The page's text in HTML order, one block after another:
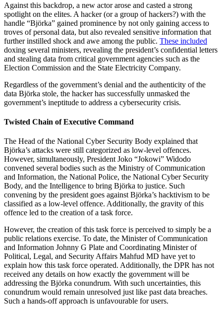
Against this backdrop, a new actor arose and casted a strong
spotlight on the elites. A hacker (or a group of hackers?) with the
handle “Björka” gained prominence by not only gaining access to
troves of personal data, but also revealed sensitive information that
further instilled shock and awe among the public. These included
doxing several ministers, revealing the president’s confidential letters
and stealing data from critical government agencies such as the
Election Commission and the State Electricity Company.
Regardless of the government’s denial and the authenticity of the
data Björka stole, the hacker has successfully unmasked the
government’s ineptitude to address a cybersecurity crisis.
Twisted Chain of Executive Command
The Head of the National Cyber Security Body explained that
Björka’s attacks were still categorized as low-level offences.
However, simultaneously, President Joko “Jokowi” Widodo
convened several bodies such as the Ministry of Communication
and Information, the National Police, the National Cyber Security
Body, and the Intelligence to bring Björka to justice. Such
convening by the president goes against Björka’s hacktivism to be
classified as a low-level offence. Additionally, the gravity of this
offence led to the creation of a task force.
However, the creation of this task force is perceived to simply be a
public relations exercise. To date, the Minister of Communication
and Information Johnny G Plate and Coordinating Minister of
Political, Legal, and Security Affairs Mahfud MD have yet to
explain how this task force operated. Additionally, the DPR has not
received any details on how exactly the government will be
addressing the Björka conundrum. With such uncertainties, this
conundrum would remain unresolved just like past data breaches.
Such a hands-off approach is unfavourable for users.